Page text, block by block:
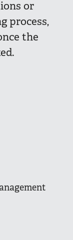
or
process,
the